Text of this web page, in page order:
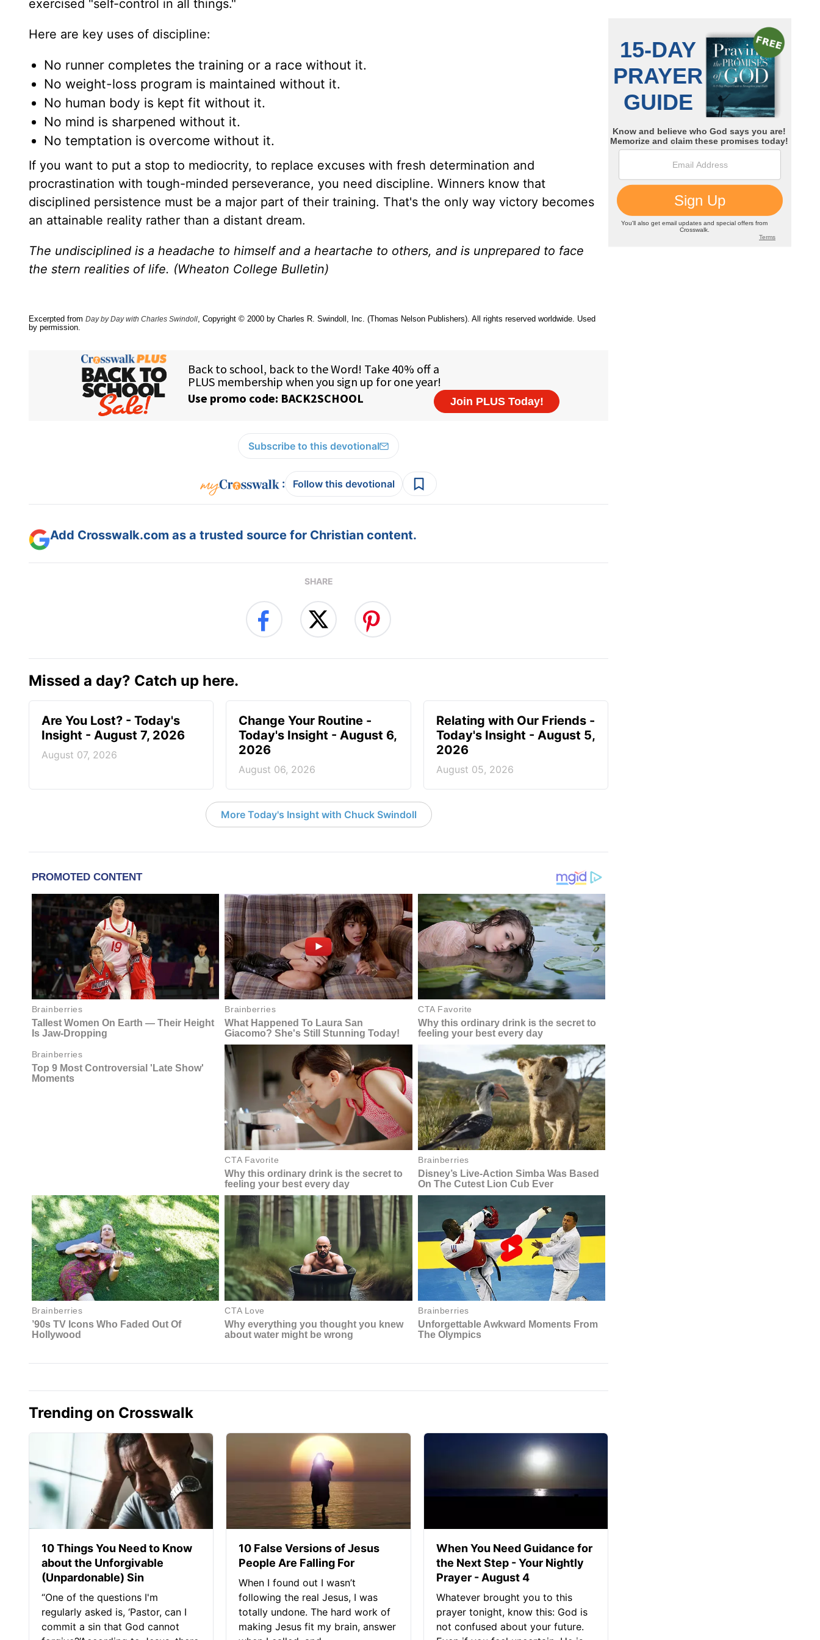
exercised "self-control in all things."
Here are key uses of discipline:
No runner completes the training or a race without it.
No weight-loss program is maintained without it.
No human body is kept fit without it.
No mind is sharpened without it.
No temptation is overcome without it.
If you want to put a stop to mediocrity, to replace excuses with fresh determination and
procrastination with tough-minded perseverance, you need discipline. Winners know that
disciplined persistence must be a major part of their training. That's the only way victory becomes
an attainable reality rather than a distant dream.
The undisciplined is a headache to himself and a heartache to others, and is unprepared to face
the stern realities of life. (Wheaton College Bulletin)
Excerpted from Day by Day with Charles Swindoll, Copyright © 2000 by Charles R. Swindoll, Inc. (Thomas Nelson Publishers). All rights reserved worldwide. Used
by permission.
Subscribe to this devotional
: Follow this devotional
Add Crosswalk.com as a trusted source for Christian content.
SHARE
Missed a day? Catch up here.
Are You Lost? - Today's
Insight - August 7, 2026
August 07, 2026
Change Your Routine -
Today's Insight - August 6,
2026
August 06, 2026
Relating with Our Friends -
Today's Insight - August 5,
2026
August 05, 2026
More Today's Insight with Chuck Swindoll
Trending on Crosswalk
10 Things You Need to Know
about the Unforgivable
(Unpardonable) Sin
“One of the questions I'm
regularly asked is, ‘Pastor, can I
commit a sin that God cannot
10 False Versions of Jesus
People Are Falling For
When I found out I wasn’t
following the real Jesus, I was
totally undone. The hard work of
making Jesus fit my brain, answer
When You Need Guidance for
the Next Step - Your Nightly
Prayer - August 4
Whatever brought you to this
prayer tonight, know this: God is
not confused about your future.